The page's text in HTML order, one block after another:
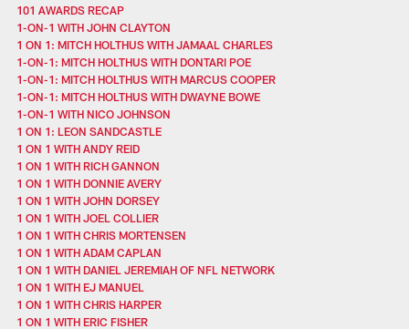
101 AWARDS RECAP
1-ON-1 WITH JOHN CLAYTON
1 ON 1: MITCH HOLTHUS WITH JAMAAL CHARLES
1-ON-1: MITCH HOLTHUS WITH DONTARI POE
1-ON-1: MITCH HOLTHUS WITH MARCUS COOPER
1-ON-1: MITCH HOLTHUS WITH DWAYNE BOWE
1-ON-1 WITH NICO JOHNSON
1 ON 1: LEON SANDCASTLE
1 ON 1 WITH ANDY REID
1 ON 1 WITH RICH GANNON
1 ON 1 WITH DONNIE AVERY
1 ON 1 WITH JOHN DORSEY
1 ON 1 WITH JOEL COLLIER
1 ON 1 WITH CHRIS MORTENSEN
1 ON 1 WITH ADAM CAPLAN
1 ON 1 WITH DANIEL JEREMIAH OF NFL NETWORK
1 ON 1 WITH EJ MANUEL
1 ON 1 WITH CHRIS HARPER
1 ON 1 WITH ERIC FISHER